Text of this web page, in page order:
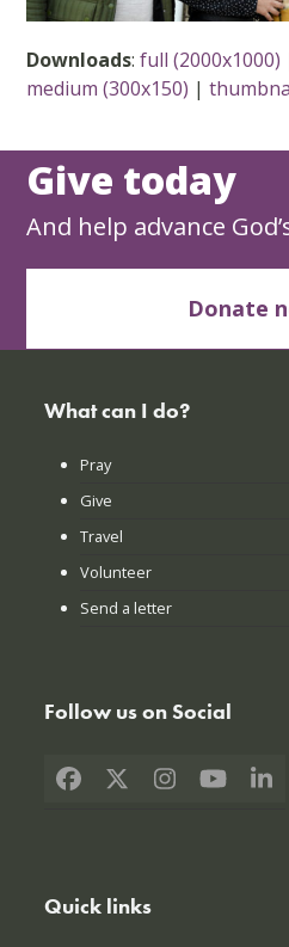
Downloads:full (2000x1000)
medium (300x150) |
Give today
And help advance
Donate
What can I do?
Pray
Give
Travel
Volunteer
Send a letter
Follow us on Social
Facebook
X Instagram
Quick links